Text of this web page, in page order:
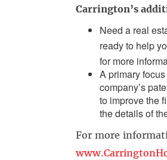
Carrington’s
Need a real
ready to help
for more
A primary
company’s
to improve the
the details of
For more